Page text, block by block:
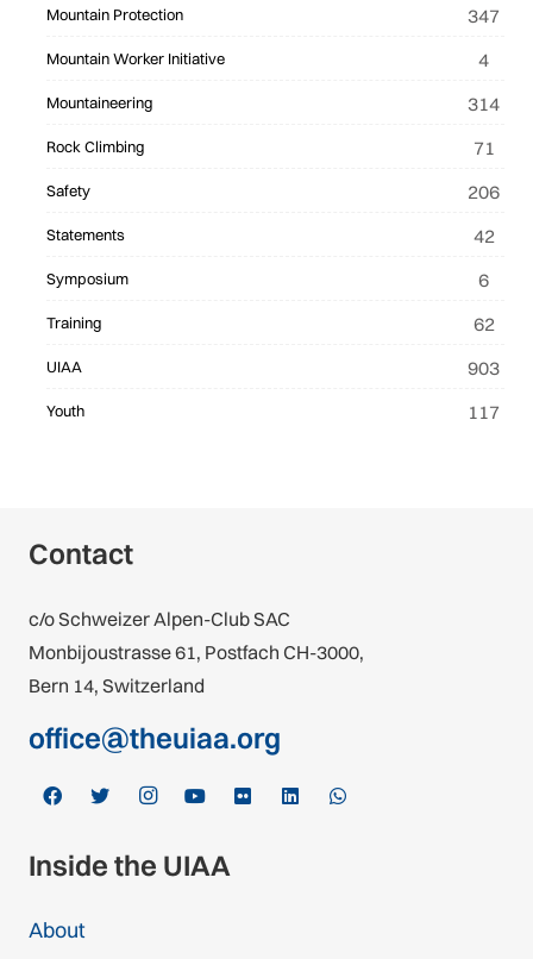
Mountain Protection 347
Mountain Worker Initiative 4
Mountaineering 314
Rock Climbing 71
Safety 206
Statements 42
Symposium 6
Training 62
UIAA 903
Youth 117
Contact
c/o Schweizer Alpen-Club SAC
Monbijoustrasse 61, Postfach CH-3000,
Bern 14, Switzerland
office@theuiaa.org
Inside the UIAA
About